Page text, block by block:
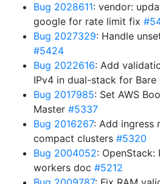
Bug 2028611: vendor:
google for rate limit fix
Bug 2027329: Handle
#5424
Bug 2022616: Add
IPv4 in dual-stack for Bare
Bug 2017985: Set AWS
Master #5337
Bug 2016267: Add ingress
compact clusters #5320
Bug 2004052: OpenStack:
workers doc #5212